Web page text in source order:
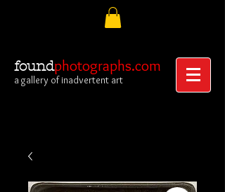
foundphotographs.com
a gallery of inadvertent art